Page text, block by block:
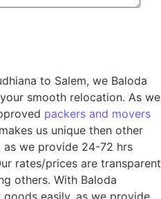
to Salem, we Baloda
smooth relocation. As we
packers and movers
us unique then other
we provide 24-72 hrs
rates/prices are transparent
others. With Baloda